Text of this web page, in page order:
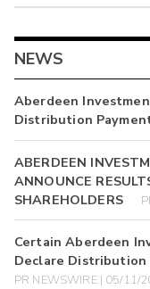
NEWS
Aberdeen
Distribution
ABERDEEN
ANNOUNCE
SHAREHOLDERS
Certain Aberdeen
Declare Distribution
PR NEWSWIRE | 05/11/